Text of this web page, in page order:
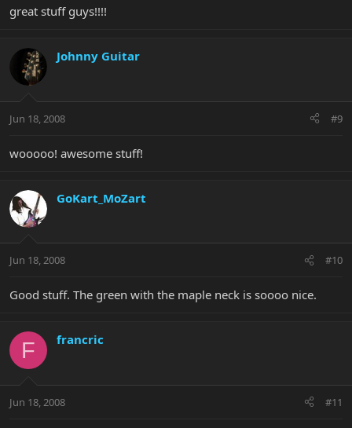
great stuff guys!!!!
Johnny Guitar
Jun 18, 2008 #9
wooooo! awesome stuff!
GoKart_MoZart
Jun 18, 2008 #10
Good stuff. The green with the maple neck is soooo nice.
F francric
Jun 18, 2008 #11